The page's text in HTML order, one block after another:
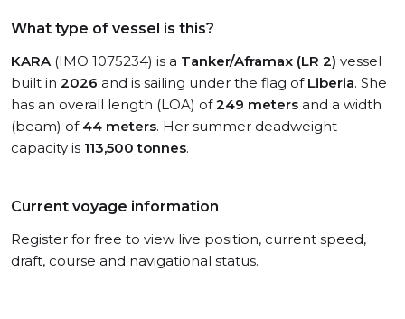
What type of vessel is this?
KARA(IMO 1075234) is a Tanker/Aframax (LR 2) vessel
built in 2026 and is sailing under the flag of Liberia. She
has an overall length (LOA) of249 meters and a width
(beam) of 44 meters. Her summer deadweight
capacity is 113,500 tonnes.
Current voyage information
Register for free to view live position, current speed,
draft, course and navigational status.